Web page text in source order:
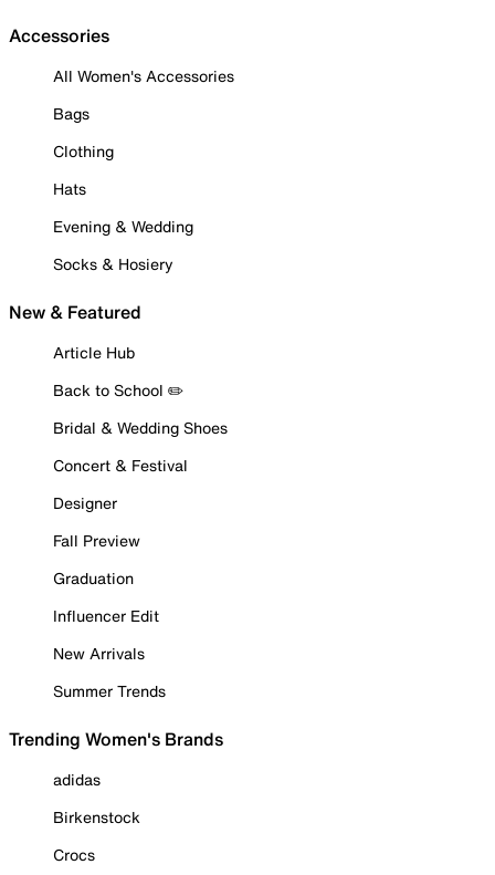
Accessories
All Women's Accessories
Bags
Clothing
Hats
Evening & Wedding
Socks & Hosiery
New & Featured
Article Hub
Back to School ✏️
Bridal & Wedding Shoes
Concert & Festival
Designer
Fall Preview
Graduation
Influencer Edit
New Arrivals
Summer Trends
Trending Women's Brands
adidas
Birkenstock
Crocs